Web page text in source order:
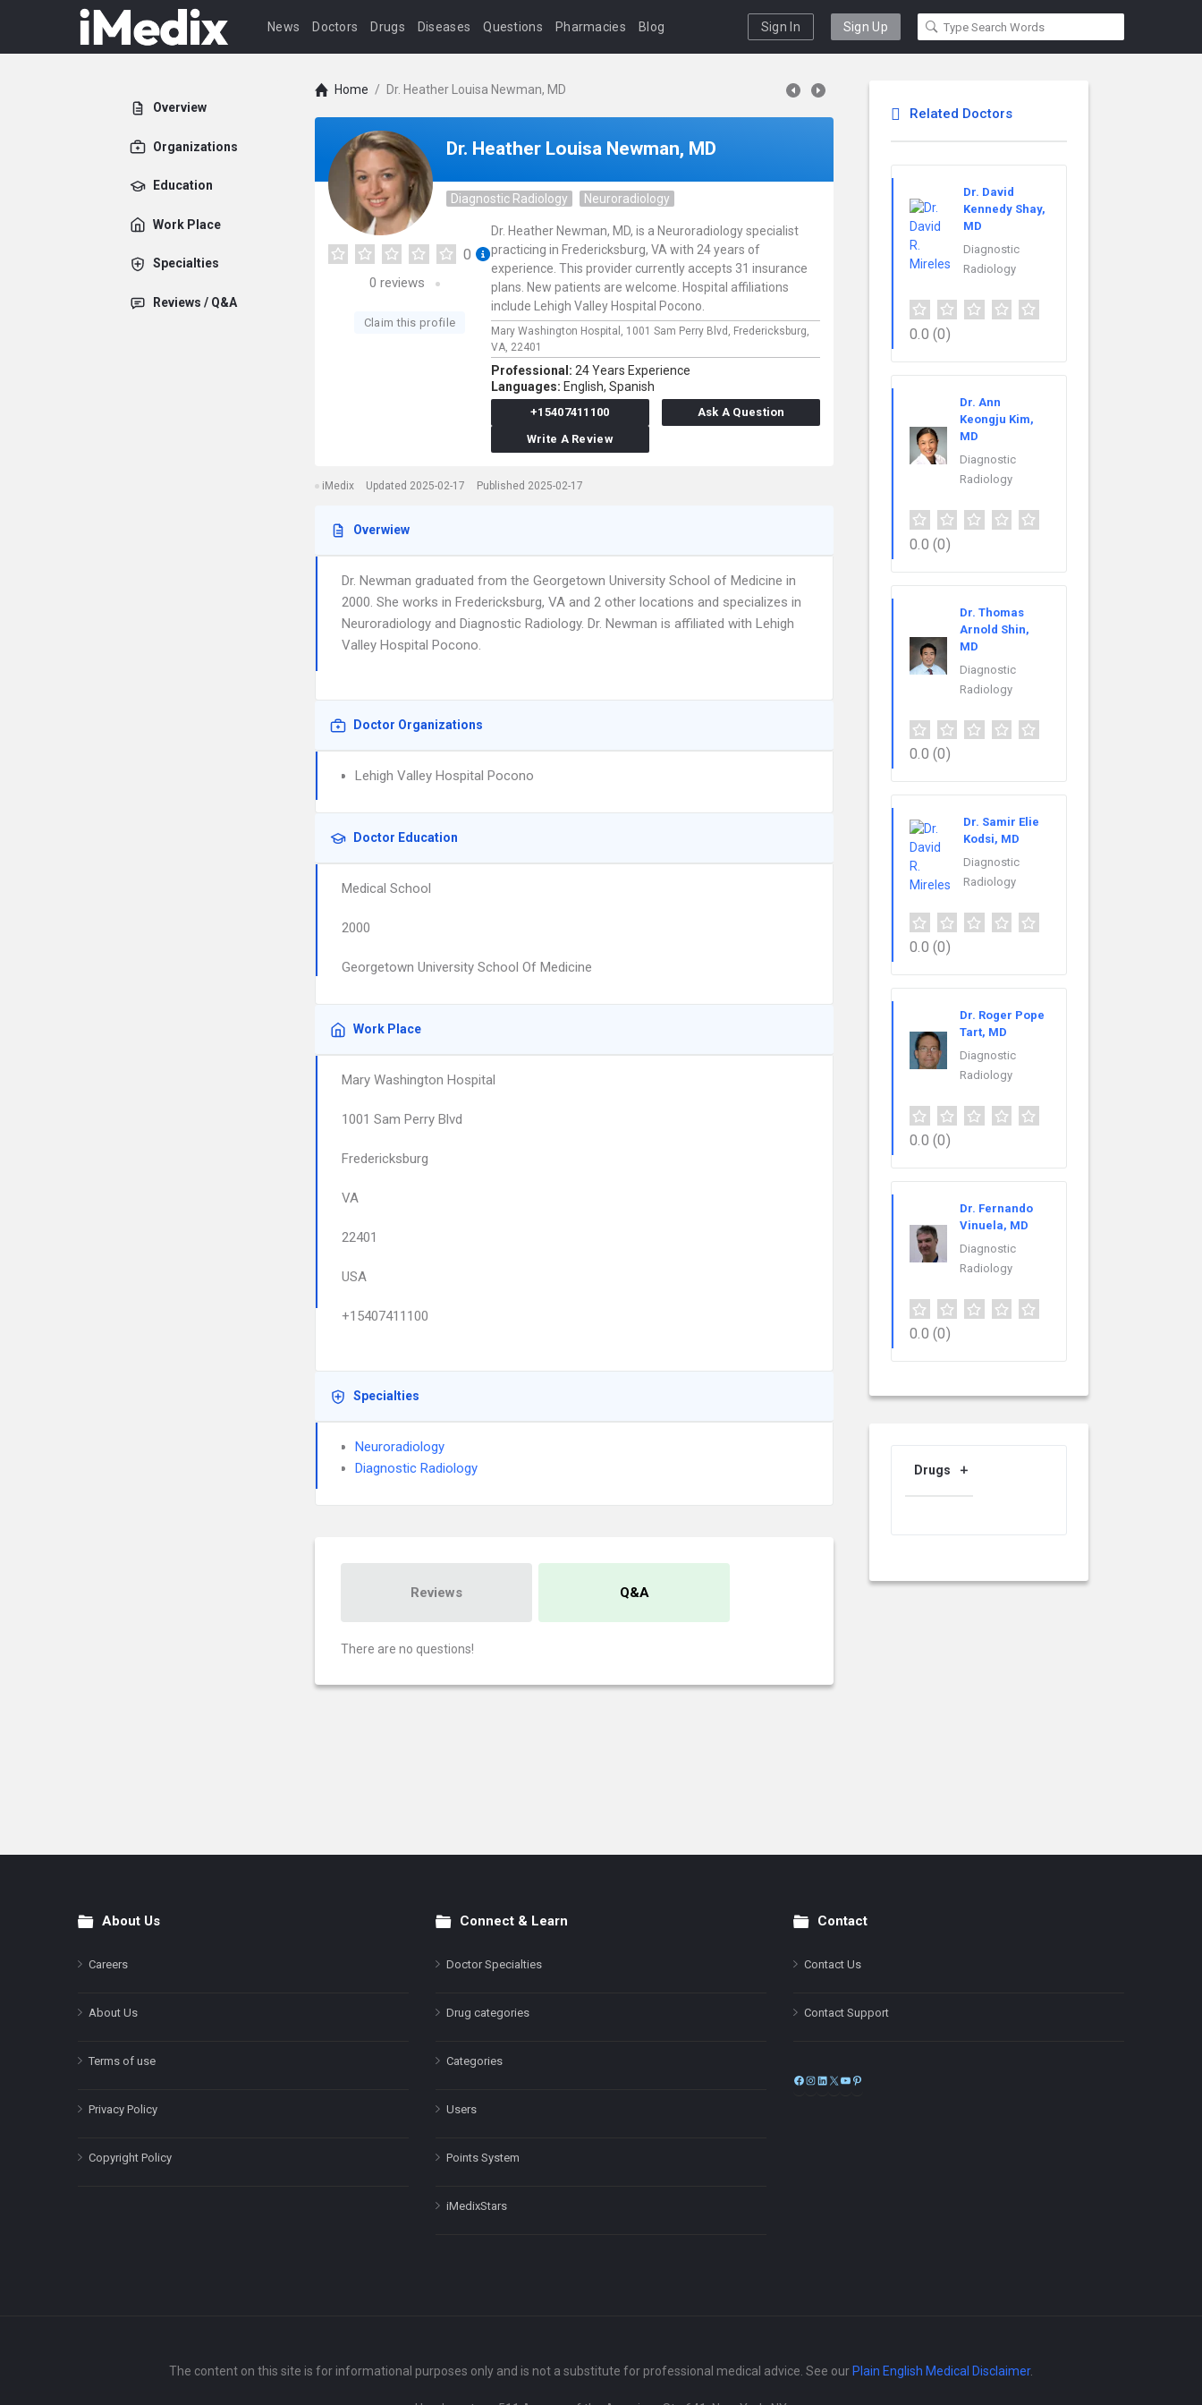
News Doctors Drugs Diseases Questions Pharmacies Blog Sign In Sign Up
Overview
Organizations
Education
Work Place
Specialties
Reviews / Q&A
Home / Dr. Heather Louisa Newman, MD
Dr. Heather Louisa Newman, MD
Diagnostic Radiology Neuroradiology
0
0 reviews
Claim this profile
Dr. Heather Newman, MD, is a Neuroradiology specialist
practicing in Fredericksburg, VA with 24 years of
experience. This provider currently accepts 31 insurance
plans. New patients are welcome. Hospital affiliations
include Lehigh Valley Hospital Pocono.
Mary Washington Hospital, 1001 Sam Perry Blvd, Fredericksburg,
VA, 22401
Professional: 24 Years Experience
Languages: English, Spanish
+15407411100
Ask A Question
Write A Review
iMedix Updated 2025-02-17 Published 2025-02-17
Overwiew
Dr. Newman graduated from the Georgetown University School of Medicine in
2000. She works in Fredericksburg, VA and 2 other locations and specializes in
Neuroradiology and Diagnostic Radiology. Dr. Newman is affiliated with Lehigh
Valley Hospital Pocono.
Doctor Organizations
Lehigh Valley Hospital Pocono
Doctor Education
Medical School
2000
Georgetown University School Of Medicine
Work Place
Mary Washington Hospital
1001 Sam Perry Blvd
Fredericksburg
VA
22401
USA
+15407411100
Specialties
Neuroradiology
Diagnostic Radiology
Reviews Q&A
There are no questions!
Related Doctors
Dr. David
Kennedy Shay,
MD
Diagnostic
Radiology
0.0 (0)
Dr. Ann
Keongju Kim,
MD
Diagnostic
Radiology
0.0 (0)
Dr. Thomas
Arnold Shin,
MD
Diagnostic
Radiology
0.0 (0)
Dr. Samir Elie
Kodsi, MD
Diagnostic
Radiology
0.0 (0)
Dr. Roger Pope
Tart, MD
Diagnostic
Radiology
0.0 (0)
Dr. Fernando
Vinuela, MD
Diagnostic
Radiology
0.0 (0)
Drugs
FooterAbout Us
Careers
About Us
Terms of use
Privacy Policy
Copyright Policy
Connect & Learn
Doctor Specialties
Drug categories
Categories
Users
Points System
iMedixStars
Contact
Contact Us
Contact Support
Facebook
Instagram
LinkedIn
X
The content on this site is for informational purposes only and is not a substitute for professional medical advice. See our Plain English Medical Disclaimer.